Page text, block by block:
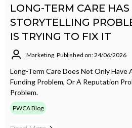
LONG-TERM CARE HAS
STORYTELLING
IS TRYING TO FIX IT
Marketing Published on: 24/06/2026
Long-Term Care Does Not Only Have
Funding Problem, Or A Reputation
Problem.
PWCA Blog